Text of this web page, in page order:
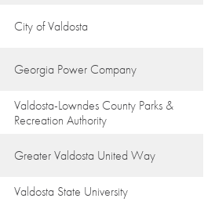
City of Valdosta
Georgia Power Company
Valdosta-Lowndes County Parks &
Recreation Authority
Greater Valdosta United Way
Valdosta State University